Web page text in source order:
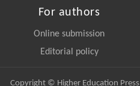
For authors
Online submission
Editorial policy
Copyright © Higher Education